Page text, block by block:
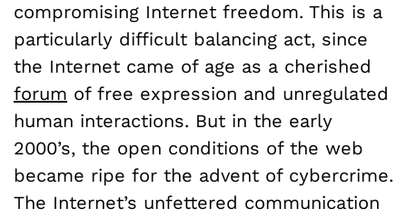
compromising Internet freedom. This is a
particularly difficult balancing act, since
the Internet came of age as a cherished
forum of free expression and unregulated
human interactions. But in the early
2000’s, the open conditions of the web
became ripe for the advent of cybercrime.
The Internet’s unfettered communication